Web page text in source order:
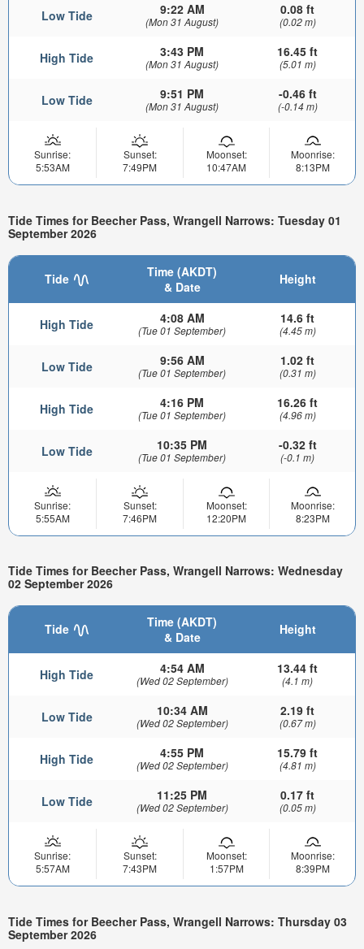
Low Tide 9:22 AM
(Mon 31 August)
0.08 ft
(0.02 m)
High Tide 3:43 PM
(Mon 31 August)
16.45 ft
(5.01 m)
Low Tide 9:51 PM
(Mon 31 August)
-0.46 ft
(-0.14 m)
Sunrise:
5:53AM
Sunset:
7:49PM
Moonset:
10:47AM
Moonrise:
8:13PM
Tide Times for Beecher Pass, Wrangell Narrows: Tuesday 01
September 2026
Tide
Time (AKDT)
& Date
Height
High Tide 4:08 AM
(Tue 01 September)
14.6 ft
(4.45 m)
Low Tide 9:56 AM
(Tue 01 September)
1.02 ft
(0.31 m)
High Tide 4:16 PM
(Tue 01 September)
16.26 ft
(4.96 m)
Low Tide 10:35 PM
(Tue 01 September)
-0.32 ft
(-0.1 m)
Sunrise:
5:55AM
Sunset:
7:46PM
Moonset:
12:20PM
Moonrise:
8:23PM
Tide Times for Beecher Pass, Wrangell Narrows: Wednesday
02 September 2026
Tide
Time (AKDT)
& Date
Height
High Tide 4:54 AM
(Wed 02 September)
13.44 ft
(4.1 m)
Low Tide 10:34 AM
(Wed 02 September)
2.19 ft
(0.67 m)
High Tide 4:55 PM
(Wed 02 September)
15.79 ft
(4.81 m)
Low Tide 11:25 PM
(Wed 02 September)
0.17 ft
(0.05 m)
Sunrise:
5:57AM
Sunset:
7:43PM
Moonset:
1:57PM
Moonrise:
8:39PM
Tide Times for Beecher Pass, Wrangell Narrows: Thursday 03
September 2026